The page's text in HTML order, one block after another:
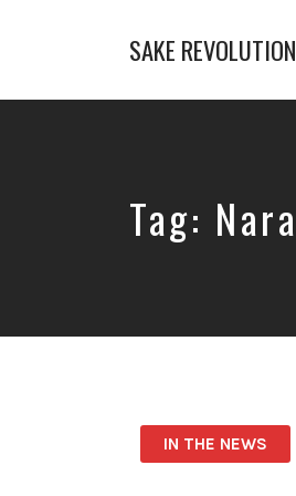
SAKE REVOLUTION
First
Tag: Nara
IN THE NEWS